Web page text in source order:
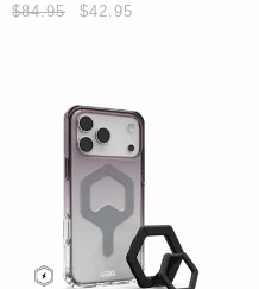
$84.95 $42.95